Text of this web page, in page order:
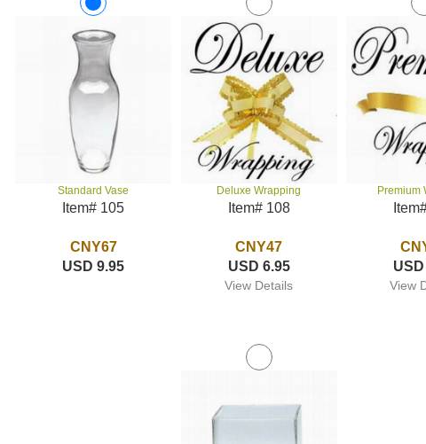
Standard Vase
Item# 105
CNY67
USD 9.95
Deluxe Wrapping
Item# 108
CNY47
USD 6.95
View Details
Premium
View